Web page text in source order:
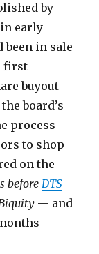
by
early
been in sale
first
buyout
board’s
process
to shop
on the
beforeDTS
— and